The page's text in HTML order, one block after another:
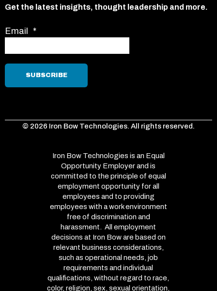
Get the latest insights, thought leadership and more.
Email *
© 2026 Iron Bow Technologies. All rights reserved.
Iron Bow Technologies is an Equal
Opportunity Employer and is
committed to the principle of equal
employment opportunity for all
employees and to providing
employees with a work environment
free of discrimination and
harassment. All employment
decisions at Iron Bow are based on
relevant business considerations,
such as operational needs, job
requirements and individual
qualifications, without regard to race,
color, religion, sex, sexual orientation,